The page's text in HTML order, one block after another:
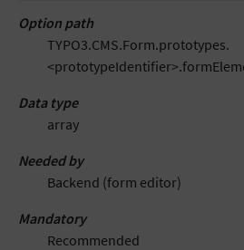
Option path
TYPO3.CMS.Form.prototypes.
Data type
array
Needed by
Backend (form editor)
Mandatory
Recommended